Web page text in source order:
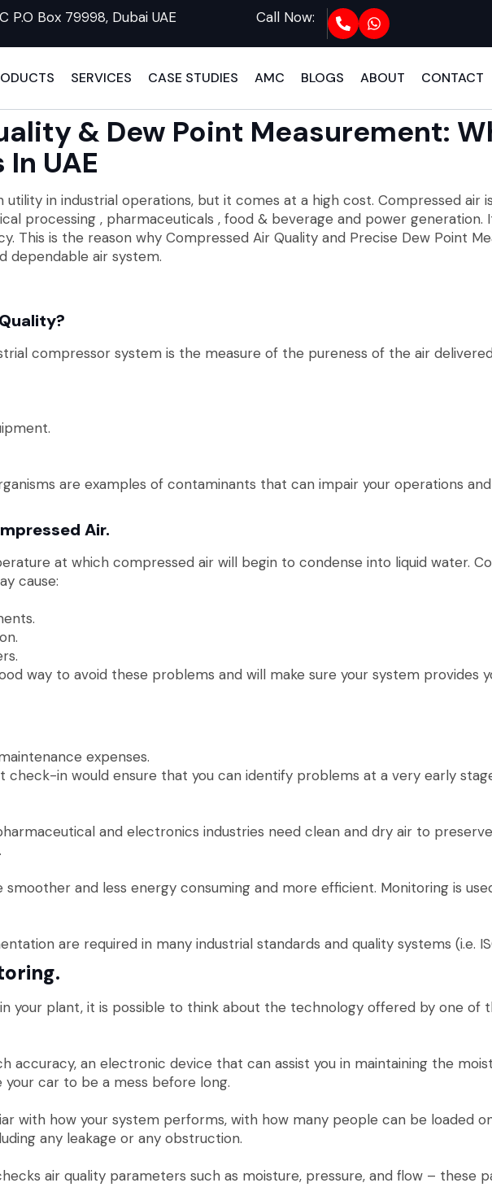
P.O Box 79998, Dubai UAE Call Now:
SERVICES CASE STUDIES AMC BLOGS ABOUT CONTACT
& Dew Point Measurement:
UAE
in industrial operations, but it comes at a high cost. Compressed air
processing , pharmaceuticals , food & beverage and power
This is the reason why Compressed Air Quality and Precise Dew Point
dependable air system.
compressor system is the measure of the pureness of the air
are examples of contaminants that can impair your operations
Air.
at which compressed air will begin to condense into liquid water.
cause:
way to avoid these problems and will make sure your system provides
expenses.
check-in would ensure that you can identify problems at a very early
and electronics industries need clean and dry air to
and less energy consuming and more efficient. Monitoring is
are required in many industrial standards and quality systems (i.e.
your plant, it is possible to think about the technology offered by one of
accuracy, an electronic device that can assist you in maintaining the
car to be a mess before long.
with how your system performs, with how many people can be loaded
any leakage or any obstruction.
air quality parameters such as moisture, pressure, and flow – these